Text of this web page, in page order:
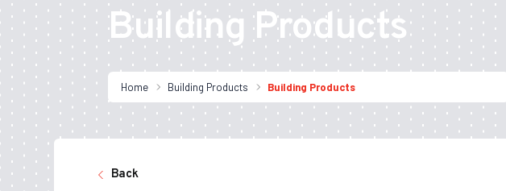
Building Products
Home Building Products Building Products
Back